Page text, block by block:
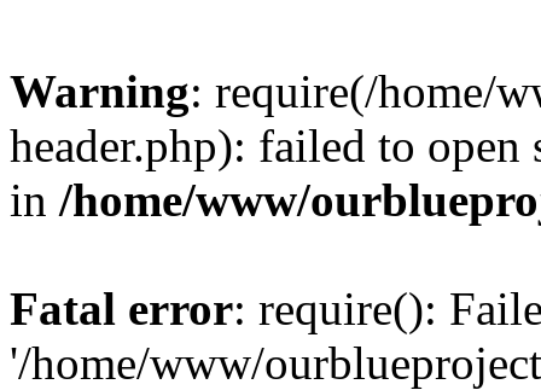
Warning: require(/home/
header.php): failed to
in /home/www/
Fatal error: require():
'/home/www/